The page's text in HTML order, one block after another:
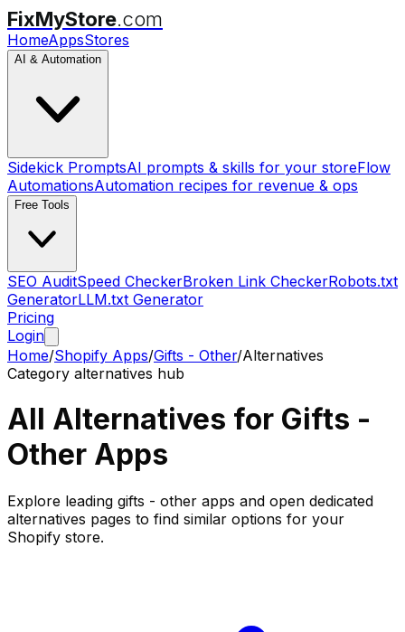
FixMyStore.com
HomeAppsStores
AI & Automation
Sidekick PromptsAI prompts & skills for your storeFlow
AutomationsAutomation recipes for revenue & ops
Free Tools
SEO AuditSpeed CheckerBroken Link CheckerRobots.txt
GeneratorLLM.txt Generator
Pricing
Login
Home/Shopify Apps/Gifts - Other/Alternatives
Category alternatives hub
All Alternatives for Gifts -
Other Apps
Explore leading gifts - other apps and open dedicated
alternatives pages to find similar options for your
Shopify store.